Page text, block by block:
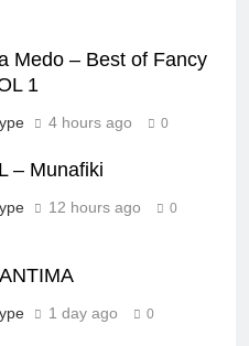
Medo – Best of Fancy
1
4 hours ago 0
– Munafiki
12 hours ago 0
1 day ago 0